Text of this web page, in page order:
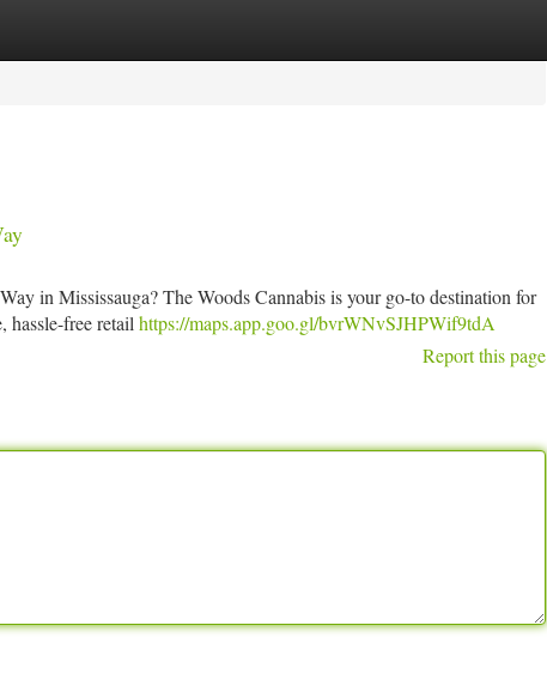
in Mississauga? The Woods Cannabis is your go-to destination for
hassle-free retail https://maps.app.goo.gl/bvrWNvSJHPWif9tdA
Report this page